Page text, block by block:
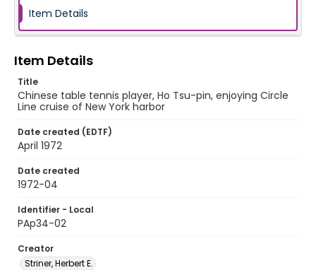
Item Details
Item Details
Title
Chinese table tennis player, Ho Tsu-pin, enjoying Circle
Line cruise of New York harbor
Date created (EDTF)
April 1972
Date created
1972-04
Identifier - Local
PAp34-02
Creator
Striner, Herbert E.